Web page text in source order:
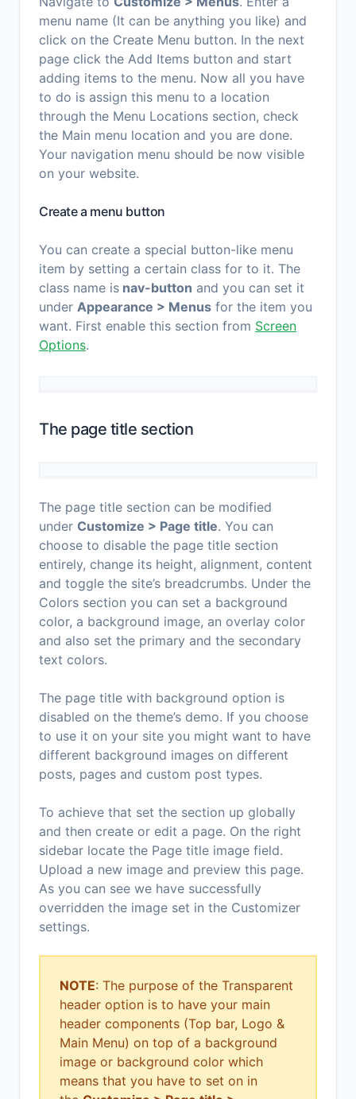
menu name (It can be anything you like) and
click on the Create Menu button. In the next
page click the Add Items button and start
adding items to the menu. Now all you have
to do is assign this menu to a location
through the Menu Locations section, check
the Main menu location and you are done.
Your navigation menu should be now visible
on your website.
Create a menu button
You can create a special button-like menu
item by setting a certain class for to it. The
class name is nav-button and you can set it
under Appearance > Menus for the item you
want. First enable this section from Screen
Options.
The page title section
The page title section can be modified
under Customize > Page title. You can
choose to disable the page title section
entirely, change its height, alignment, content
and toggle the site’s breadcrumbs. Under the
Colors section you can set a background
color, a background image, an overlay color
and also set the primary and the secondary
text colors.
The page title with background option is
disabled on the theme’s demo. If you choose
to use it on your site you might want to have
different background images on different
posts, pages and custom post types.
To achieve that set the section up globally
and then create or edit a page. On the right
sidebar locate the Page title image field.
Upload a new image and preview this page.
As you can see we have successfully
overridden the image set in the Customizer
settings.
NOTE: The purpose of the Transparent
header option is to have your main
header components (Top bar, Logo &
Main Menu) on top of a background
image or background color which
means that you have to set on in